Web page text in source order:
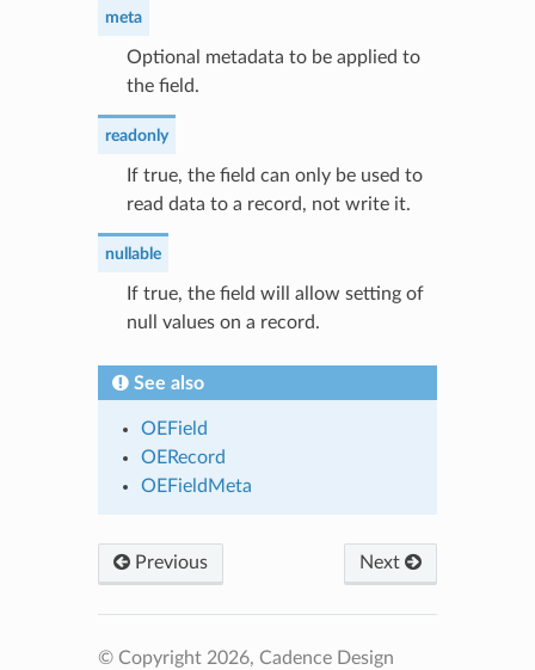
meta
Optional metadata to be applied to
the field.
readonly
If true, the field can only be used to
read data to a record, not write it.
nullable
If true, the field will allow setting of
null values on a record.
See also
OEField
OERecord
OEFieldMeta
Previous Next
© Copyright 2026, Cadence Design